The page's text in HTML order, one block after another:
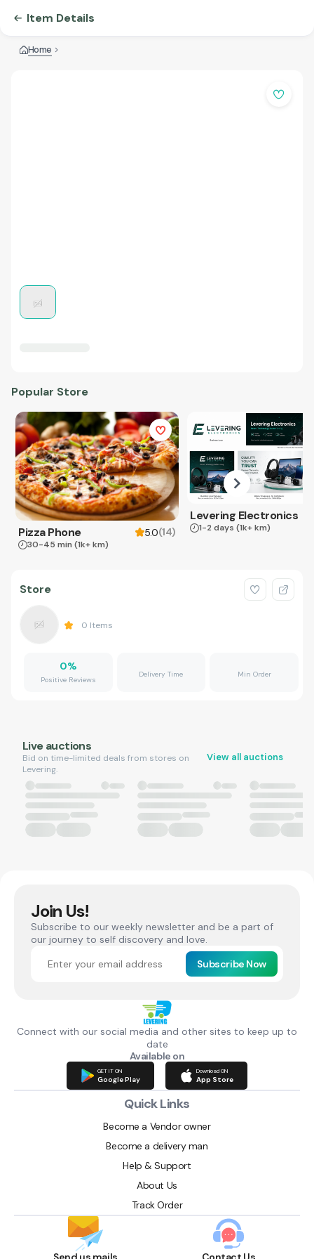
Item Details
Home
Popular Store
Pizza Phone 5.0(14)
30-45 min (1k+ km)
Levering Electronics
1-2 days (1k+ km)
Store
0 Items
0%
Positive Reviews
Delivery Time Min Order
Live auctions
Bid on time-limited deals from stores on
Levering.
View all auctions
Join Us!
Subscribe to our weekly newsletter and be a part of
our journey to self discovery and love.
Subscribe Now
Connect with our social media and other sites to keep up to
date
Available on
GET IT ON
Google Play
Download ON
App Store
Quick Links
Become a Vendor owner
Become a delivery man
Help & Support
About Us
Track Order